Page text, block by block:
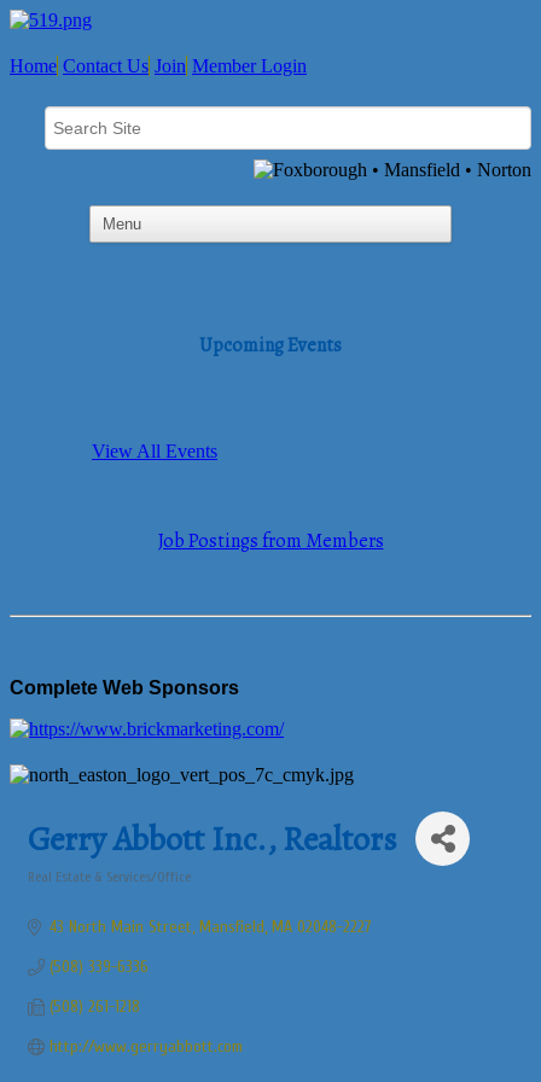
Home Contact Us Join Member Login
Upcoming Events
View All Events
Job Postings from Members
Complete Web Sponsors
Gerry Abbott Inc., Realtors
Real Estate & Services/Office
43 North Main Street Mansfield MA 02048-2227
(508) 339-6336
(508) 261-1218
http://www.gerryabbott.com